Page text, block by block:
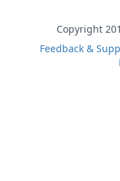
Copyright
Feedback &